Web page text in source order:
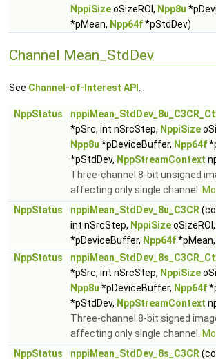
NppiSizeoSizeROI, Npp8u
*pMean, Npp64f*pStdDev)
Channel Mean_StdDev
See Channel-of-Interest API
NppStatus
*pSrc, int nSrcStep, NppiSize
Npp8u *pDeviceBuffer, Npp64f
*pStdDev, NppStreamContext
Three-channel 8-bit unsigned
affecting only single channel.
NppStatus
nppiMean_StdDev_8u_C3CR
int nSrcStep, NppiSize
*pDeviceBuffer, Npp64f*pMean,
NppStatus
*pSrc, int nSrcStep, NppiSize
Npp8u *pDeviceBuffer, Npp64f
*pStdDev, NppStreamContext
Three-channel 8-bit signed
affecting only single channel.
NppStatus
nppiMean_StdDev_8s_C3CR